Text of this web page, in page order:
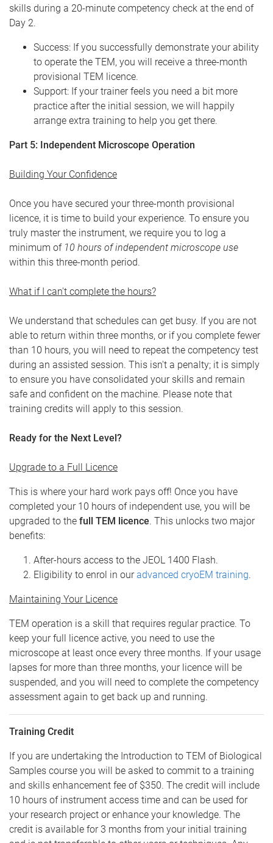
skills during a 20-minute competency check at the end of
Day 2.
Success: If you successfully demonstrate your ability
to operate the TEM, you will receive a three-month
provisional TEM licence.
Support: If your trainer feels you need a bit more
practice after the initial session, we will happily
arrange extra training to help you get there.
Part 5: Independent Microscope Operation
Building Your Confidence
Once you have secured your three-month provisional
licence, it is time to build your experience. To ensure you
truly master the instrument, we require you to log a
minimum of 10 hours of independent microscope use
within this three-month period.
What if I can't complete the hours?
We understand that schedules can get busy. If you are not
able to return within three months, or if you complete fewer
than 10 hours, you will need to repeat the competency test
during an assisted session. This isn't a penalty; it is simply
to ensure you have consolidated your skills and remain
safe and confident on the machine. Please note that
training credits will apply to this session.
Ready for the Next Level?
Upgrade to a Full Licence
This is where your hard work pays off! Once you have
completed your 10 hours of independent use, you will be
upgraded to the full TEM licence. This unlocks two major
benefits:
After-hours access to the JEOL 1400 Flash.
Eligibility to enrol in ouradvanced cryoEM training.
Maintaining Your Licence
TEM operation is a skill that requires regular practice. To
keep your full licence active, you need to use the
microscope at least once every three months. If your usage
lapses for more than three months, your licence will be
suspended, and you will need to complete the competency
assessment again to get back up and running.
Training Credit
If you are undertaking the Introduction to TEM of Biological
Samples course you will be asked to commit to a training
and skills enhancement fee of $350. The credit will include
10 hours of instrument access time and can be used for
your research project or enhance your knowledge. The
credit is available for 3 months from your initial training